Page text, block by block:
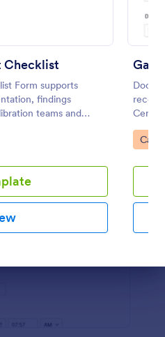
Checklist
Form supports
findings
teams and
to-customize
teams
Go